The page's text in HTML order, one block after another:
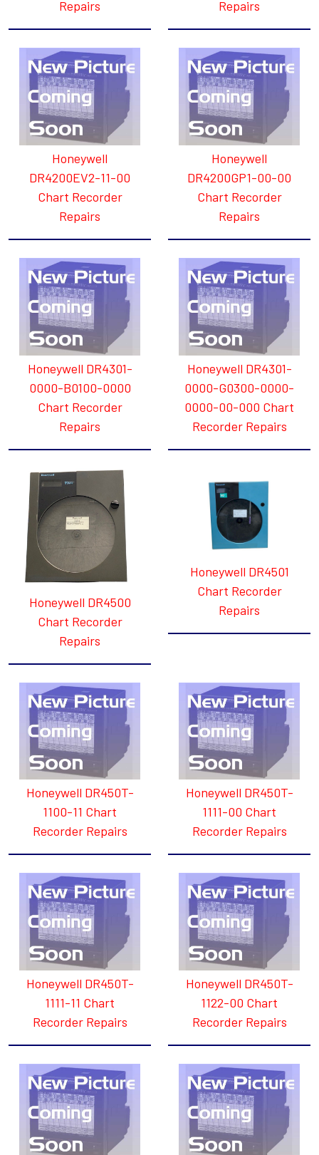
Repairs Repairs
Honeywell
DR4200EV2-11-00
Chart Recorder
Repairs
Honeywell
DR4200GP1-00-00
Chart Recorder
Repairs
Honeywell DR4301-
0000-B0100-0000
Chart Recorder
Repairs
Honeywell DR4301-
0000-G0300-0000-
0000-00-000 Chart
Recorder Repairs
Honeywell DR4500
Chart Recorder
Repairs
Honeywell DR4501
Chart Recorder
Repairs
Honeywell DR450T-
1100-11 Chart
Recorder Repairs
Honeywell DR450T-
1111-00 Chart
Recorder Repairs
Honeywell DR450T-
1111-11 Chart
Recorder Repairs
Honeywell DR450T-
1122-00 Chart
Recorder Repairs